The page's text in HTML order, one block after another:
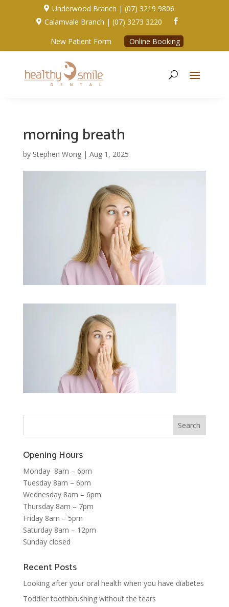
 Underwood Branch | (07) 3219 9806
 Calamvale Branch | (07) 3273 3220 
New Patient Form Online Booking
morning breath
by Stephen Wong| Aug 1, 2025
Opening Hours
Monday 8am – 6pm
Tuesday 8am – 6pm
Wednesday 8am – 6pm
Thursday 8am – 7pm
Friday 8am – 5pm
Saturday 8am – 12pm
Sunday closed
Recent Posts
Looking after your oral health when you have diabetes
Toddler toothbrushing without the tears